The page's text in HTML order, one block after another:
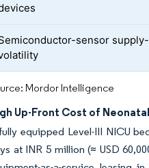
sensor
Mordor Intelligence
Up-Front Cost of
equipped Level-III NICU
at INR 5 million (≈ USD